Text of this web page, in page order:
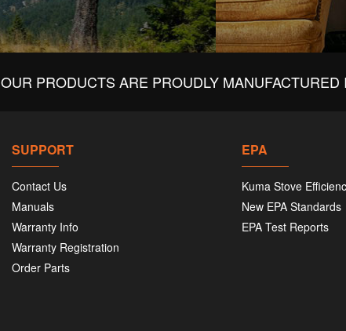
OUR PRODUCTS ARE PROUDLY MANUFACTURED
SUPPORT
Contact Us
Manuals
Warranty Info
Warranty Registration
Order Parts
EPA
Kuma Stove
New EPA Standards
EPA Test Reports